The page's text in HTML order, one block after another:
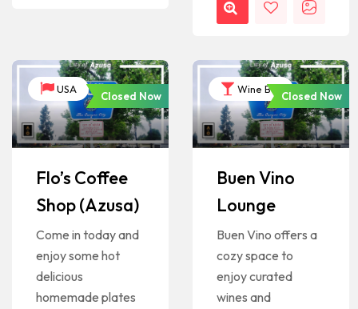
USA
Closed Now
Flo’s Coffee
Shop (Azusa)
Come in today and
enjoy some hot
delicious
homemade plates
Wine Bar
Closed Now
Buen Vino
Lounge
Buen Vino offers a
cozy space to
enjoy curated
wines and